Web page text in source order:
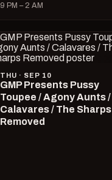
9 PM – 2 AM
THU · SEP 10
GMP Presents Pussy
Toupee / Agony Aunts /
Calavares / The Sharps
Removed